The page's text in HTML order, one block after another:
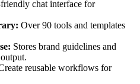
chat interface for
Over 90 tools and templates
Stores brand guidelines and
reusable workflows for